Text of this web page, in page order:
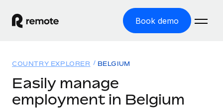
Book demo
GLOBAL EMPLOYMENT
Solutions
COUNTRY EXPLORER BELGIUM
Easily manage
employment in Belgium